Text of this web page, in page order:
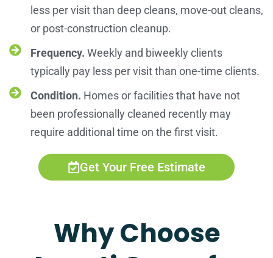
less per visit than deep cleans, move-out cleans,
or post-construction cleanup.
Frequency. Weekly and biweekly clients
typically pay less per visit than one-time clients.
Condition. Homes or facilities that have not
been professionally cleaned recently may
require additional time on the first visit.
Get Your Free Estimate
Why Choose